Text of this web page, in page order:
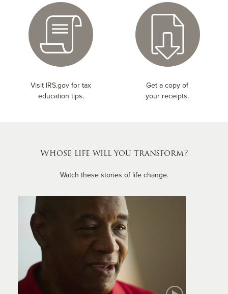
Visit IRS.gov for tax
education tips.
Get a copy of
your receipts.
Whose life will you transform?
Watch these stories of life change.